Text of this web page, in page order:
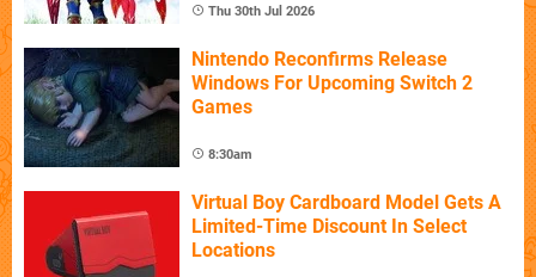
Thu 30th Jul 2026
Nintendo Reconfirms Release
Windows For Upcoming Switch 2
Games
8:30am
Virtual Boy Cardboard Model Gets A
Limited-Time Discount In Select
Locations